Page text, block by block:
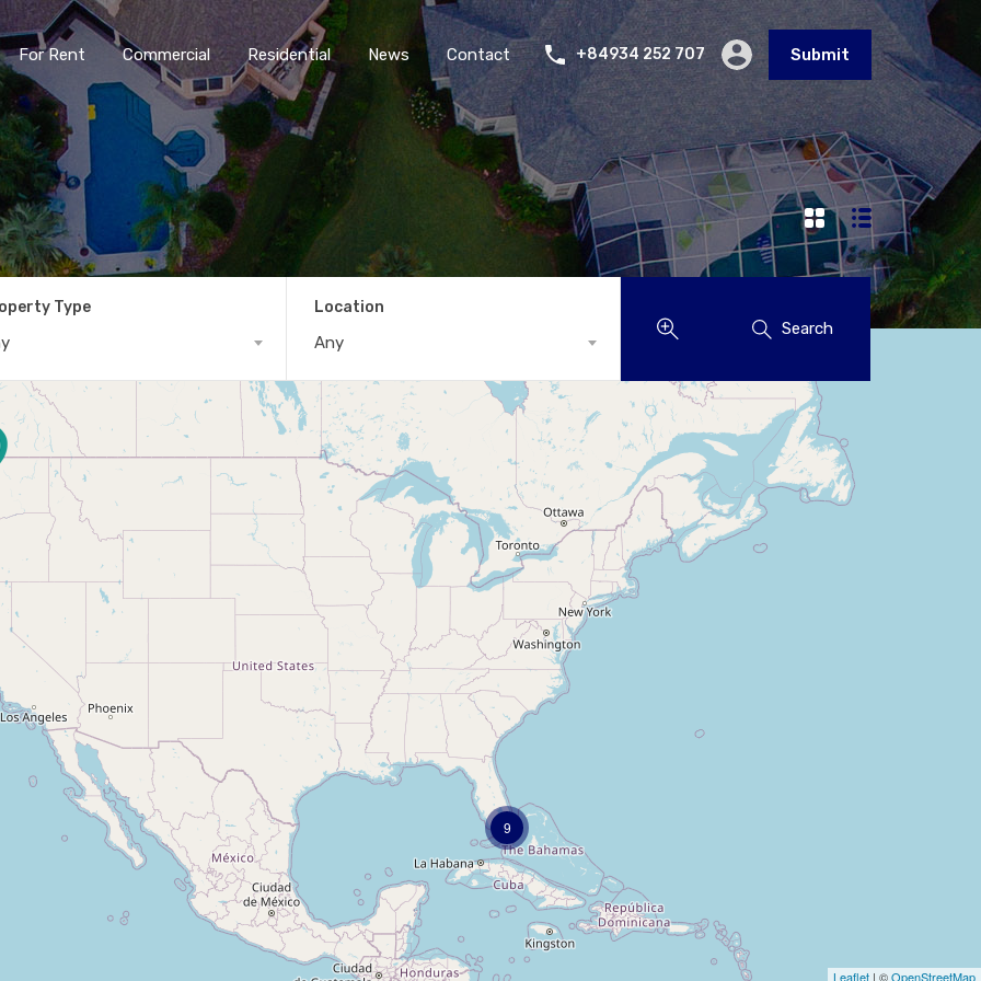
For Rent Commercial Residential News Contact +84934 252 707 Submit
Type Location
Any
Search
9
Leaflet | ©OpenStreetMap